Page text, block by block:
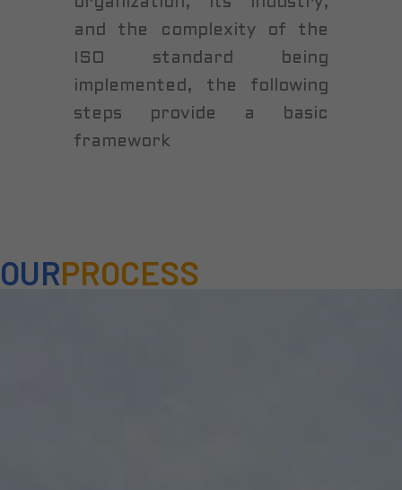
and the complexity of the
ISO standard being
implemented, the following
steps provide a basic
framework
OURPROCESS